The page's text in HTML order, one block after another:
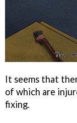
It seems that
of which are
fixing.